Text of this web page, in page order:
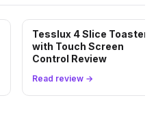
Tesslux 4 Slice Toaster
with Touch Screen
Control Review
Read review →